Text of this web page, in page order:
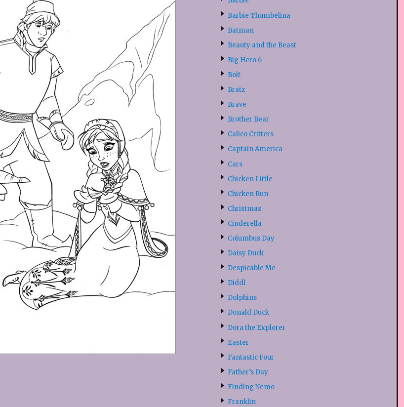
Barbie Thumbelina
Batman
Beauty and the Beast
Big Hero 6
Bolt
Bratz
Brave
Brother Bear
Calico Critters
Captain America
Cars
Chicken Little
Chicken Run
Christmas
Cinderella
Columbus Day
Daisy Duck
Despicable Me
Diddl
Dolphins
Donald Duck
Dora the Explorer
Easter
Fantastic Four
Father’s Day
Finding Nemo
Franklin